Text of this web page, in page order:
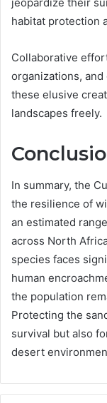
habitat protection
Collaborative
organizations,
these elusive
landscapes freely.
In summary, the
the resilience of
an estimated
across North
species faces
human
the population
Protecting the
survival but also
desert